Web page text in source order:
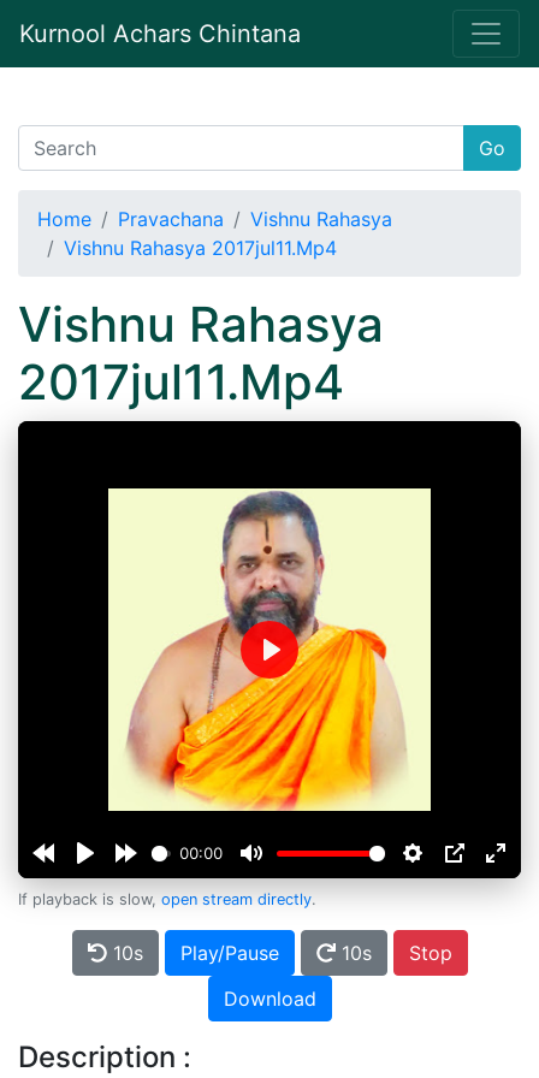
Kurnool Achars Chintana
Go
Home Pravachana
Vishnu Rahasya
Vishnu Rahasya 2017jul11.Mp4
Vishnu Rahasya
2017jul11.Mp4
00:00
Play
If playback is slow, open stream directly.
10s Play/Pause 10s
Stop
Download
Description :